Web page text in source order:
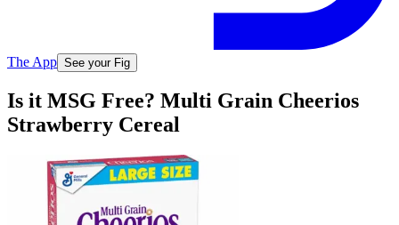
The App See your Fig
Is it MSG Free? Multi Grain Cheerios
Strawberry Cereal